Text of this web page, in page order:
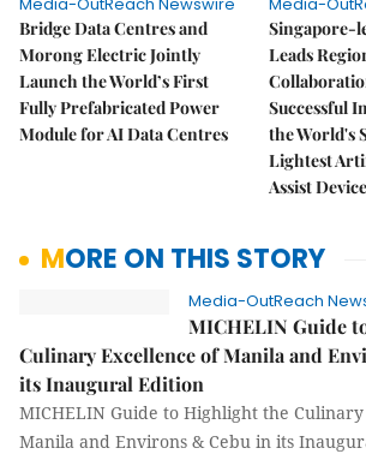
Bridge Data Centres and
Morong Electric Jointly
Launch the World’s First
Fully Prefabricated Power
Module for AI Data Centres
Singapore-
Leads
Successful
the World's
Lightest
Assist Device
MORE ON THIS STORY
Media-OutReach
MICHELIN Guide
Culinary Excellence of Manila and
its Inaugural Edition
MICHELIN Guide to Highlight the
Manila and Environs & Cebu in its